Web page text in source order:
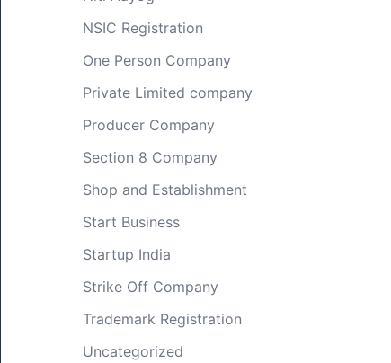
NSIC Registration
One Person Company
Private Limited company
Producer Company
Section 8 Company
Shop and Establishment
Start Business
Startup India
Strike Off Company
Trademark Registration
Uncategorized